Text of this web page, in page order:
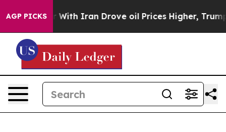
AGP PICKS
Iran Drove oil Prices Higher, Trump Gave